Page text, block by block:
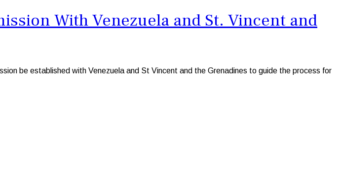
With Venezuela and St. Vincent and
be established with Venezuela and St Vincent and the Grenadines to guide the process for